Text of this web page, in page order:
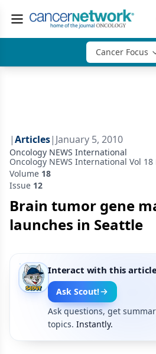
Cancer Focus
|Articles| January 5, 2010
Oncology NEWS International
Oncology NEWS International Vol 18
Volume 18
Issue 12
Brain tumor gene
launches in Seattle
Interact with this
Ask Scout!
Ask questions, get
topics. Instantly.